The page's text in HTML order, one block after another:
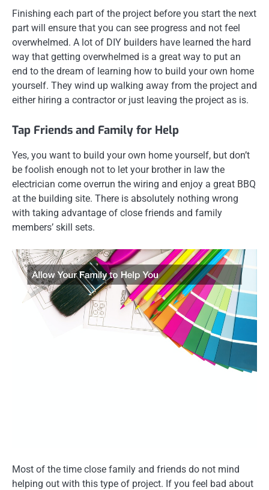
Finishing each part of the project before you start the next
part will ensure that you can see progress and not feel
overwhelmed. A lot of DIY builders have learned the hard
way that getting overwhelmed is a great way to put an
end to the dream of learning how to build your own home
yourself. They wind up walking away from the project and
either hiring a contractor or just leaving the project as is.
Tap Friends and Family for Help
Yes, you want to build your own home yourself, but don’t
be foolish enough not to let your brother in law the
electrician come overrun the wiring and enjoy a great BBQ
at the building site. There is absolutely nothing wrong
with taking advantage of close friends and family
members’ skill sets.
Most of the time close family and friends do not mind
helping out with this type of project. If you feel bad about